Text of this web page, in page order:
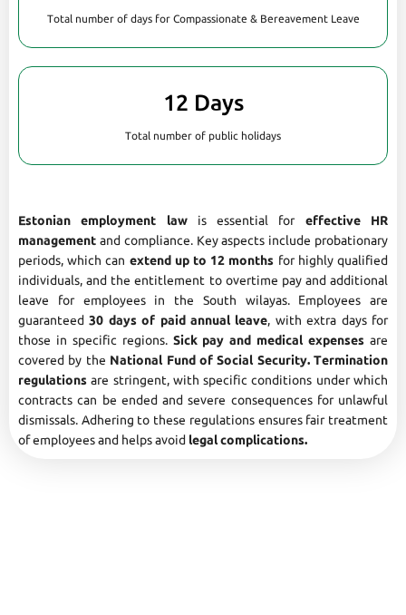
Total number of days for Compassionate & Bereavement Leave
12 Days
Total number of public holidays
Estonian employment lawis essential for effective HR
management and compliance. Key aspects include probationary
periods, which can extend up to 12 months for highly qualified
individuals, and the entitlement to overtime pay and additional
leave for employees in the South wilayas. Employees are
guaranteed30 days of paid annual leave, with extra days for
those in specific regions. Sick pay and medical expenses are
covered by the National Fund of Social Security. Termination
regulations are stringent, with specific conditions under which
contracts can be ended and severe consequences for unlawful
dismissals. Adhering to these regulations ensures fair treatment
of employees and helps avoid legal complications.